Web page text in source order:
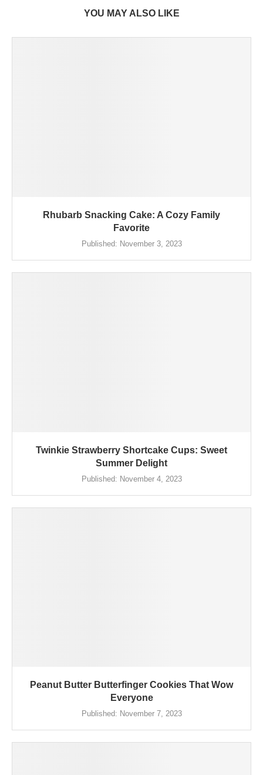
YOU MAY ALSO LIKE
Rhubarb Snacking Cake: A Cozy Family
Favorite
Published: November 3, 2023
Twinkie Strawberry Shortcake Cups: Sweet
Summer Delight
Published: November 4, 2023
Peanut Butter Butterfinger Cookies That Wow
Everyone
Published: November 7, 2023